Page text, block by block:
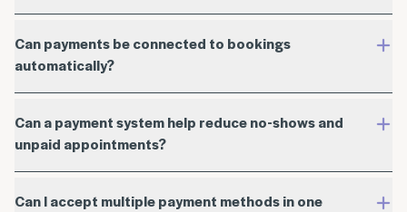
Can payments be connected to bookings
automatically?
Can a payment system help reduce no-shows and
unpaid appointments?
Can I accept multiple payment methods in one